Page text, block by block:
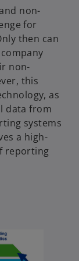
non-
for
then can
non-
this
as
data from
systems
a high-
reporting